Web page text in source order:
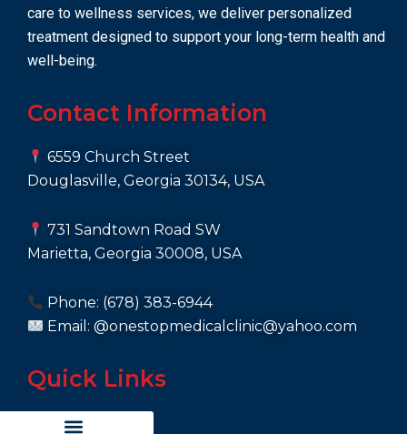
care to wellness services, we deliver personalized
treatment designed to support your long-term health and
well-being.
Contact Information
6559 Church Street
Douglasville, Georgia 30134, USA
731 Sandtown Road SW
Marietta, Georgia 30008, USA
Phone: (678) 383-6944
Email: @onestopmedicalclinic@yahoo.com
Quick Links